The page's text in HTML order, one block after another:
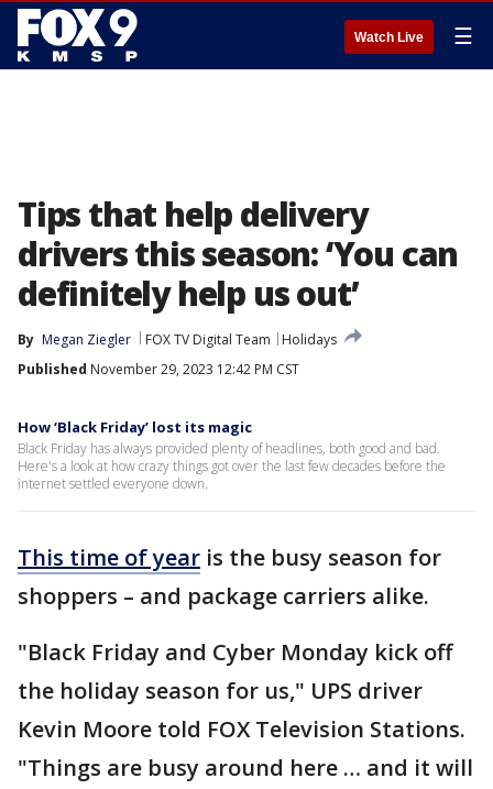
Watch Live ☰
Tips that help delivery
drivers this season: ‘You can
definitely help us out’
By Megan Ziegler FOX TV Digital Team
Holidays
Published November 29, 2023 12:42 PM CST
How ‘Black Friday’ lost its magic
Black Friday has always provided plenty of headlines, both good and bad.
Here's a look at how crazy things got over the last few decades before the
internet settled everyone down.
This time of year is the busy season for
shoppers – and package carriers alike.
"Black Friday and Cyber Monday kick off
the holiday season for us," UPS driver
Kevin Moore told FOX Television Stations.
"Things are busy around here … and it will